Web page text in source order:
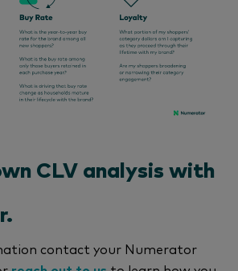
CLV analysis with
contact your Numerator